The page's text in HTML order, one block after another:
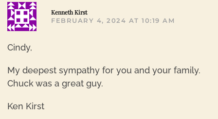
Kenneth Kirst
FEBRUARY 4, 2024 AT 10:19 AM
Cindy,
My deepest sympathy for you and your family.
Chuck was a great guy.
Ken Kirst